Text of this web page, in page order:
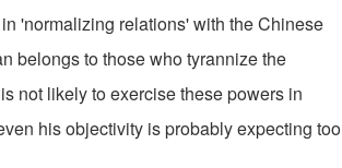
'normalizing relations' with the Chinese
belongs to those who tyran­nize the
not likely to exercise these powers in
his objectivity is probably ex­pecting too